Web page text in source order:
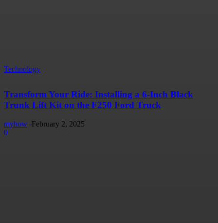
Technology
Transform Your Ride: Installing a 6-Inch Black
Trunk Lift Kit on the F250 Ford Truck
myhow -February 2, 2025
0